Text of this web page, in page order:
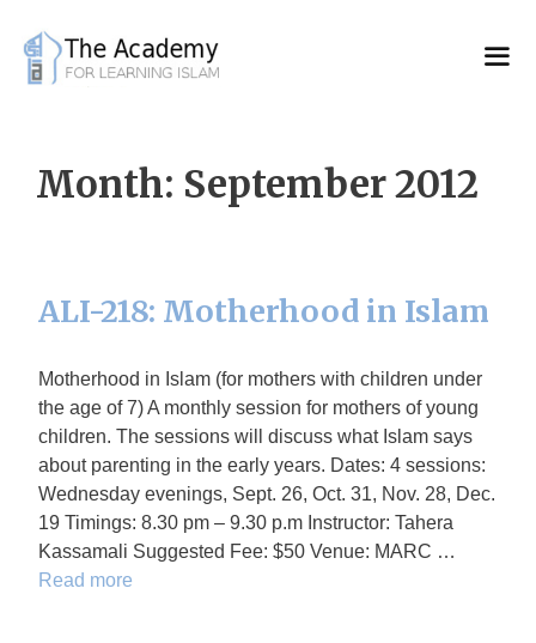
content
Month: September 2012
ALI-218: Motherhood in Islam
Motherhood in Islam (for mothers with children under
the age of 7) A monthly session for mothers of young
children. The sessions will discuss what Islam says
about parenting in the early years. Dates: 4 sessions:
Wednesday evenings, Sept. 26, Oct. 31, Nov. 28, Dec.
19 Timings: 8.30 pm – 9.30 p.m Instructor: Tahera
Kassamali Suggested Fee: $50 Venue: MARC …
Read more